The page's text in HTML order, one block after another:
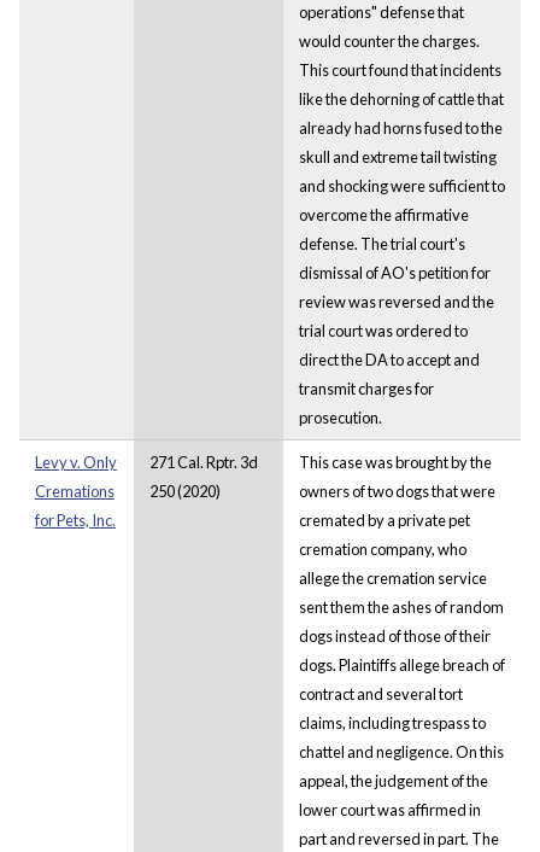
operations" defense that
would counter the charges.
This court found that incidents
like the dehorning of cattle that
already had horns fused to the
skull and extreme tail twisting
and shocking were sufficient to
overcome the affirmative
defense. The trial court's
dismissal of AO's petition for
review was reversed and the
trial court was ordered to
direct the DA to accept and
transmit charges for
prosecution.
Levy v. Only
Cremations
for Pets, Inc.
271 Cal. Rptr. 3d
250 (2020)
This case was brought by the
owners of two dogs that were
cremated by a private pet
cremation company, who
allege the cremation service
sent them the ashes of random
dogs instead of those of their
dogs. Plaintiffs allege breach of
contract and several tort
claims, including trespass to
chattel and negligence. On this
appeal, the judgement of the
lower court was affirmed in
part and reversed in part. The